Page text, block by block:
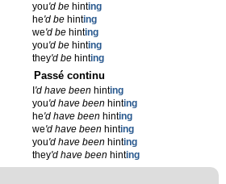
you'd be hinting
he'd be hinting
we'd be hinting
you'd be hinting
they'd be hinting
Passé continu
'd have been hinting
you'd have been hinting
he'd have been hinting
we'd have been hinting
you'd have been hinting
they'd have been hinting